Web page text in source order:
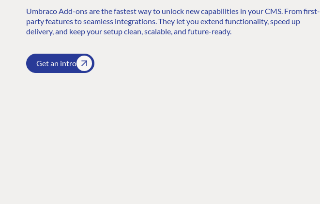
Umbraco Add-ons are the fastest way to unlock new capabilities in your CMS. From first-
party features to seamless integrations. They let you extend functionality, speed up
delivery, and keep your setup clean, scalable, and future-ready.
Get an intro